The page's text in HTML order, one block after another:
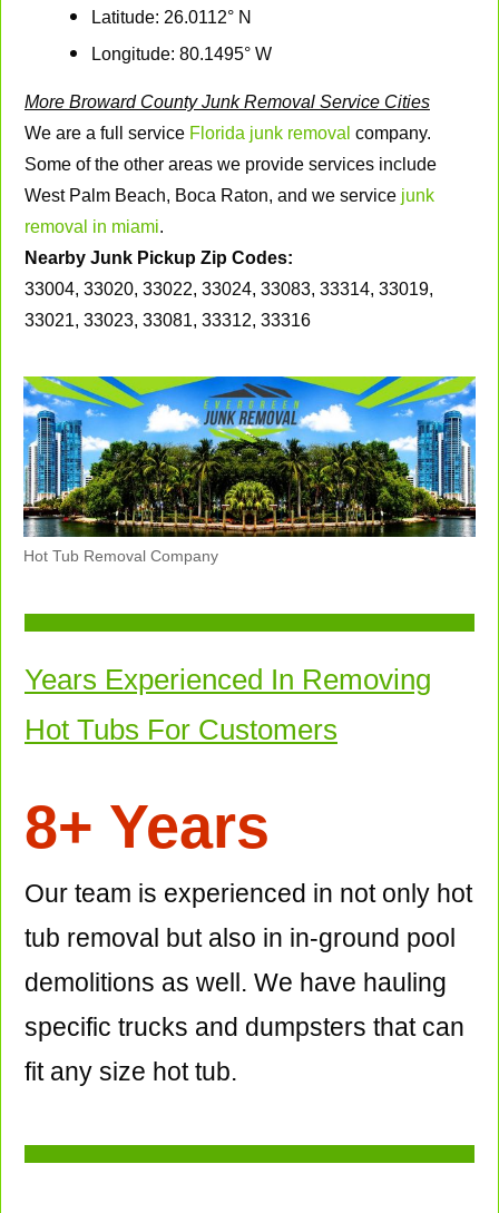
Latitude: 26.0112° N
Longitude: 80.1495° W
More Broward County Junk Removal Service Cities
We are a full service Florida junk removal company.
Some of the other areas we provide services include
West Palm Beach, Boca Raton, and we service junk
removal in miami.
Nearby Junk Pickup Zip Codes:
33004, 33020, 33022, 33024, 33083, 33314, 33019,
33021, 33023, 33081, 33312, 33316
Hot Tub Removal Company
Years Experienced In Removing
Hot Tubs For Customers
8+ Years
Our team is experienced in not only hot
tub removal but also in in-ground pool
demolitions as well. We have hauling
specific trucks and dumpsters that can
fit any size hot tub.